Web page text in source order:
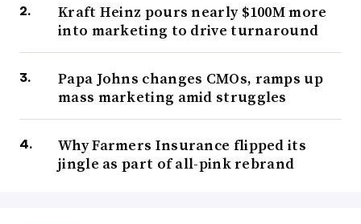
Kraft Heinz pours nearly $100M more
into marketing to drive turnaround
Papa Johns changes CMOs, ramps up
mass marketing amid struggles
Why Farmers Insurance flipped its
jingle as part of all-pink rebrand